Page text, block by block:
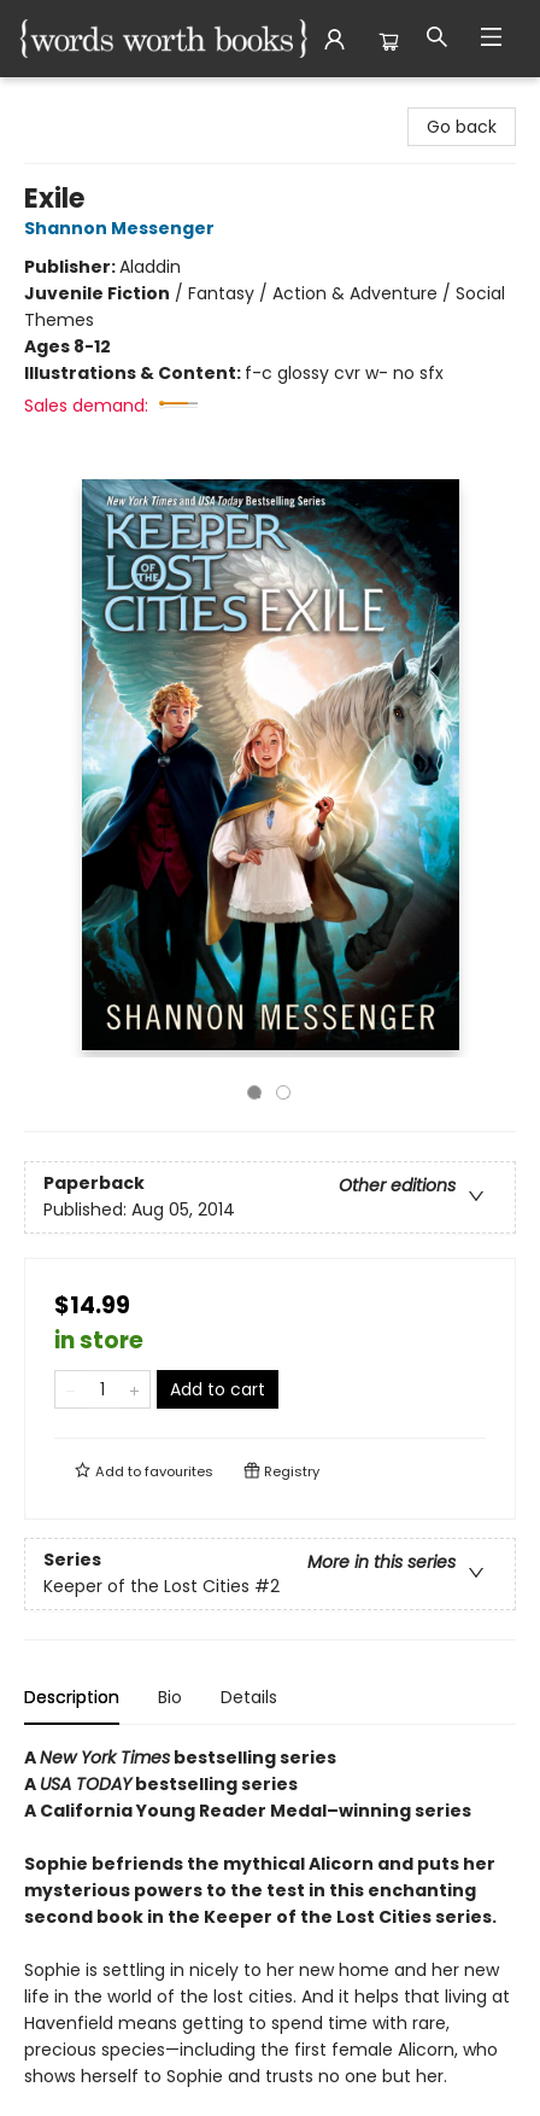
Go back
Exile
Shannon Messenger
Publisher:Aladdin
Juvenile Fiction / Fantasy / Action & Adventure / Social
Themes
Ages 8-12
Illustrations & Content: f-c glossy cvr w- no sfx
Sales demand:
Paperback
Other editions
Published: Aug 05, 2014
$14.99
in store
Add to cart
Add tofavourites Registry
Series
More in this series
Keeper of the Lost Cities #2
Description Bio Details
ANew York Times bestselling series
A USA TODAYbestselling series
A California Young Reader Medal–winning series
Sophie befriends the mythical Alicorn and puts her
mysterious powers to the test in this enchanting
second book in the Keeper of the Lost Cities series.
Sophie is settling in nicely to her new home and her new
life in the world of the lost cities. And it helps that living at
Havenfield means getting to spend time with rare,
precious species—including the first female Alicorn, who
shows herself to Sophie and trusts no one but her.